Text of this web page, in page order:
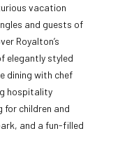
vacation
and guests of
Royalton’s
elegantly styled
dining with chef
hospitality
for children and
and a fun-filled